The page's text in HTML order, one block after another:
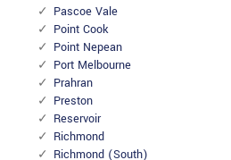
Pascoe Vale
Point Cook
Point Nepean
Port Melbourne
Prahran
Preston
Reservoir
Richmond
Richmond (South)